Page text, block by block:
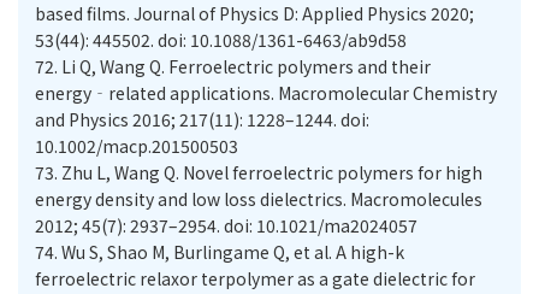
based films. Journal of Physics D: Applied Physics 2020;
53(44): 445502. doi: 10.1088/1361-6463/ab9d58
72. Li Q, Wang Q. Ferroelectric polymers and their
energy‐related applications. Macromolecular Chemistry
and Physics 2016; 217(11): 1228–1244. doi:
10.1002/macp.201500503
73. Zhu L, Wang Q. Novel ferroelectric polymers for high
energy density and low loss dielectrics. Macromolecules
2012; 45(7): 2937–2954. doi: 10.1021/ma2024057
74. Wu S, Shao M, Burlingame Q, et al. A high-k
ferroelectric relaxor terpolymer as a gate dielectric for